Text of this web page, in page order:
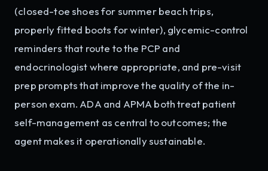
(closed-toe shoes for summer beach trips,
properly fitted boots for winter), glycemic-control
reminders that route to the PCP and
endocrinologist where appropriate, and pre-visit
prep prompts that improve the quality of the in-
person exam. ADA and APMA both treat patient
self-management as central to outcomes; the
agent makes it operationally sustainable.